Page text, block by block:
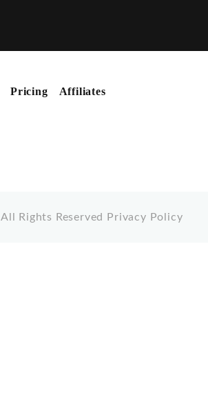
Pricing Affiliates
All Rights Reserved Privacy Policy